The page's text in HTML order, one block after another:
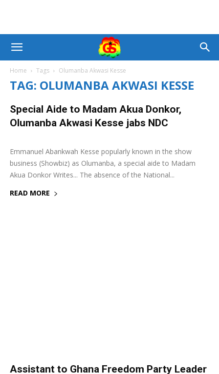
Home Tags Olumanba Akwasi Kesse
TAG: OLUMANBA AKWASI KESSE
Special Aide to Madam Akua Donkor,
Olumanba Akwasi Kesse jabs NDC
29 May 2020
Emmanuel Abankwah Kesse popularly known in the show
business (Showbiz) as Olumanba, a special aide to Madam
Akua Donkor Writes... The absence of the National...
READ MORE
Assistant to Ghana Freedom Party Leader